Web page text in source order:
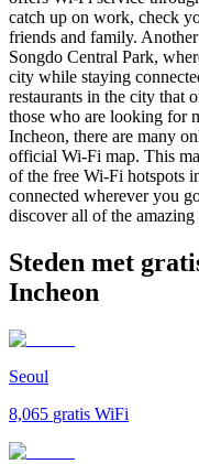
catch up on work, check
friends and family.
Songdo Central Park,
city while staying
restaurants in the city that
those who are looking for
Incheon, there are many
official Wi-Fi map. This
of the free Wi-Fi hotspots
connected wherever you
discover all of the
Steden met
Incheon
Seoul
8,065 gratis WiFi